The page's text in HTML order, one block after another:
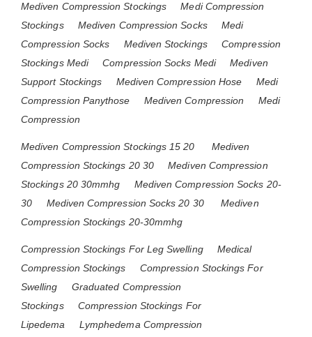
Mediven Compression Stockings
Medi Compression
Stockings
Mediven Compression Socks
Medi
Compression Socks
Mediven Stockings
Compression
Stockings Medi
Compression Socks Medi
Mediven
Support Stockings
Mediven Compression Hose
Medi
Compression Panythose
Mediven Compression
Medi
Compression
Mediven Compression Stockings 15 20
Mediven
Compression Stockings 20 30
Mediven Compression
Stockings 20 30mmhg
Mediven Compression Socks 20-
30
Mediven Compression Socks 20 30
Mediven
Compression Stockings 20-30mmhg
Compression Stockings For Leg Swelling
Medical
Compression Stockings
Compression Stockings For
Swelling
Graduated Compression
Stockings
Compression Stockings For
Lipedema
Lymphedema Compression